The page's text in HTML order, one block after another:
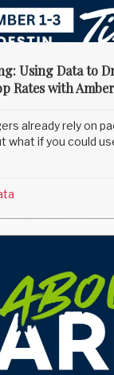
Using Data to
Rates with
already rely on
what if you could